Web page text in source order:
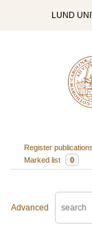
LUND
Register publications
Marked list
0
Advanced